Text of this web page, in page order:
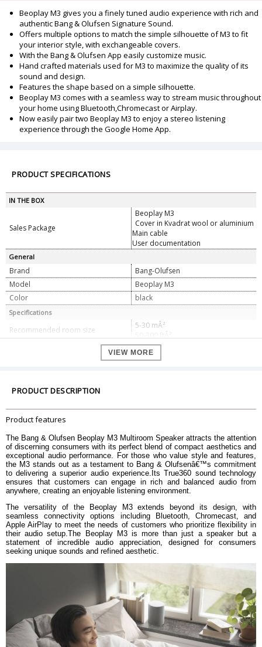
Beoplay M3 gives you a finely tuned audio experience with rich and
authentic Bang & Olufsen Signature Sound.
Offers multiple options to match the simple silhouette of M3 to fit
your interior style, with exchangeable covers.
With the Bang & Olufsen App easily customize music.
Hand crafted materials used for M3 to maximize the quality of its
sound and design.
Features the shape based on a simple silhouette.
Beoplay M3 comes with a seamless way to stream music throughout
your home using Bluetooth,Chromecast or Airplay.
Now easily pair two Beoplay M3 to enjoy a stereo listening
experience through the Google Home App.
PRODUCT SPECIFICATIONS
IN THE BOX
Sales Package
Beoplay M3
Cover in Kvadrat wool or aluminium
Main cable
User documentation
General
Brand
Bang-Olufsen
Model
Beoplay M3
Color
black
Specifications
Recommended room size
5-30 mÂ²
50-300 ftÂ²
1 x 3.75â€ woofer
1 x 3â„4â€ tweeter
Frequency Range
Maximum Loudness @1m (SPL)
90 dB SPL
Bass Capability
Advanced Sound Features
Acoustic Placement Settings
Thermal Protection
Adaptive Bass Linearization
Customizable Sound EQ
Presets available and fully
customizable through Bang &
Olufsen App
Power consumption
Bluetooth device at 30% volume)
Standby: 0.3 W
Wireless Network Standby: 2.3 W
2.37 W (Bluetooth mode)
2.84 W (Wireless network mode)
Power supply
Power cable
Wi-Fi/WLAN 802.11 a/b/g/n/ac
(2.4GHz/5Ghz) Wi-Fi for high-
performance streaming
Streaming services
Airplay 2
Beolink Multiroom
Chromecast Built-In
VIEW MORE
PRODUCT DESCRIPTION
Product features
The Bang & Olufsen Beoplay M3 Multiroom Speaker attracts the attention
of discerning consumers with its perfect blend of compact aesthetics and
exceptional audio performance. For those who value style and features,
the M3 stands out as a testament to Bang & Olufsenâ€™s commitment
to delivering a superior audio experience.Its True360 sound technology
ensures that customers can engage in rich and balanced audio from
anywhere, creating an enjoyable listening environment.
The versatility of the Beoplay M3 extends beyond its design, with
seamless connectivity options including Bluetooth, Chromecast, and
Apple AirPlay to meet the needs of customers who prioritize flexibility in
their audio setup.The Beoplay M3 is more than just a speaker but a
statement of incredible audio appreciation, designed for consumers
seeking unique sounds and refined aesthetic.